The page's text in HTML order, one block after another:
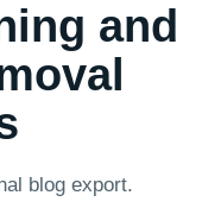
and
blog export.